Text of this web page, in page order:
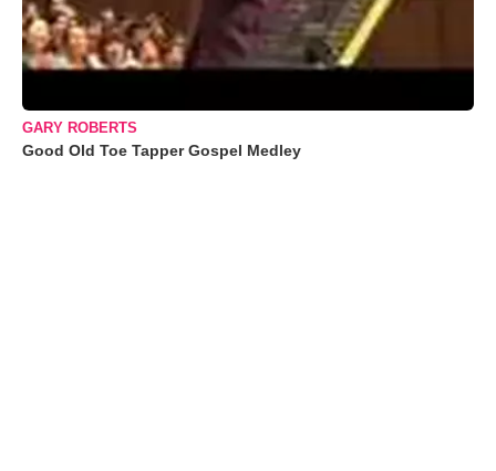
GARY ROBERTS
Good Old Toe Tapper Gospel Medley